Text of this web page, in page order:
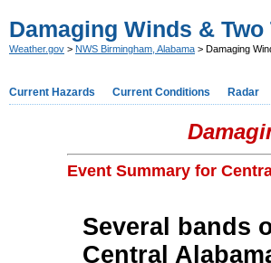
Damaging Winds &
Weather.gov > NWS Birmingham, Alabama > Damaging
Current Hazards Current Conditions Radar
Event Summary for
Several bands
Central